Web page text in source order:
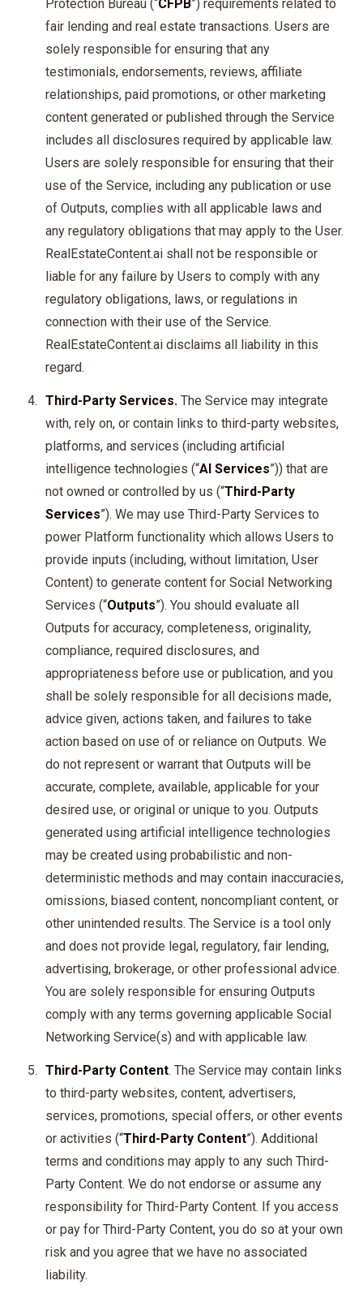
Protection Bureau (“CFPB”) requirements related to
fair lending and real estate transactions. Users are
solely responsible for ensuring that any
testimonials, endorsements, reviews, affiliate
relationships, paid promotions, or other marketing
content generated or published through the Service
includes all disclosures required by applicable law.
Users are solely responsible for ensuring that their
use of the Service, including any publication or use
of Outputs, complies with all applicable laws and
any regulatory obligations that may apply to the User.
RealEstateContent.ai shall not be responsible or
liable for any failure by Users to comply with any
regulatory obligations, laws, or regulations in
connection with their use of the Service.
RealEstateContent.ai disclaims all liability in this
regard.
Third-Party Services. The Service may integrate
with, rely on, or contain links to third-party websites,
platforms, and services (including artificial
intelligence technologies (“AI Services”)) that are
not owned or controlled by us (“Third-Party
Services”). We may use Third-Party Services to
power Platform functionality which allows Users to
provide inputs (including, without limitation, User
Content) to generate content for Social Networking
Services (“Outputs”). You should evaluate all
Outputs for accuracy, completeness, originality,
compliance, required disclosures, and
appropriateness before use or publication, and you
shall be solely responsible for all decisions made,
advice given, actions taken, and failures to take
action based on use of or reliance on Outputs. We
do not represent or warrant that Outputs will be
accurate, complete, available, applicable for your
desired use, or original or unique to you. Outputs
generated using artificial intelligence technologies
may be created using probabilistic and non-
deterministic methods and may contain inaccuracies,
omissions, biased content, noncompliant content, or
other unintended results. The Service is a tool only
and does not provide legal, regulatory, fair lending,
advertising, brokerage, or other professional advice.
You are solely responsible for ensuring Outputs
comply with any terms governing applicable Social
Networking Service(s) and with applicable law.
Third-Party Content. The Service may contain links
to third-party websites, content, advertisers,
services, promotions, special offers, or other events
or activities (“Third-Party Content”). Additional
terms and conditions may apply to any such Third-
Party Content. We do not endorse or assume any
responsibility for Third-Party Content. If you access
or pay for Third-Party Content, you do so at your own
risk and you agree that we have no associated
liability.